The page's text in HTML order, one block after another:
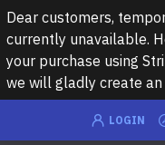
Dear customers,
currently unavailable.
your purchase using
we will gladly create an
LOGIN